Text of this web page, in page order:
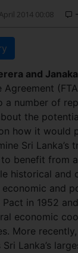
2014 00:08 -
and
Agreement
a number of
the
how it would
Sri
benefit from
historical and
and
Pact in 1952
economic
More
Sri Lanka’s